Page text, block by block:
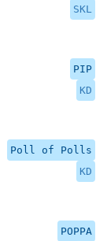
SKL
PIP
KD
Poll of Polls
KD
POPPA